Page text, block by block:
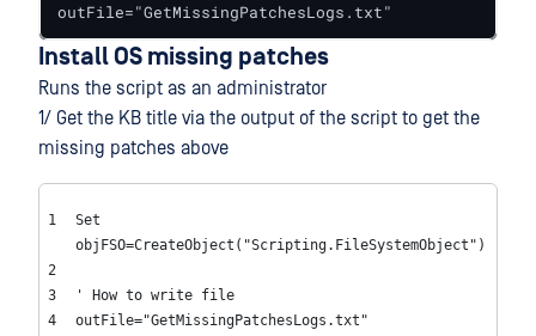
outFile="GetMissingPatchesLogs.txt"
Install OS missing patches
Runs the script as an administrator
1/ Get the KB title via the output of the script to get the
missing patches above
Set
objFSO=CreateObject( "Scripting.FileSystemObject" )
' How to write file
outFile="GetMissingPatchesLogs.txt"